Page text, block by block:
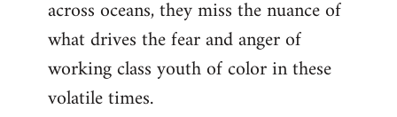
across oceans, they miss the nuance of
what drives the fear and anger of
working class youth of color in these
volatile times.